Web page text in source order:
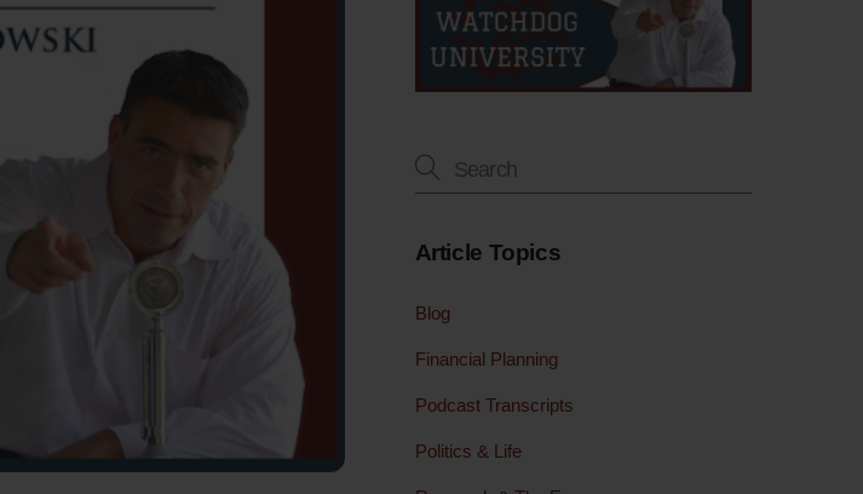
Article Topics
Blog
Financial Planning
Podcast Transcripts
Politics & Life